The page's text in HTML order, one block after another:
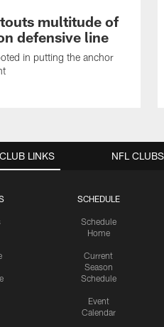
multitude of
defensive line
in putting the anchor
CLUB LINKS
SCHEDULE
Schedule
Home
Current
Season
Schedule
Event
Calendar
NFL CLUBS